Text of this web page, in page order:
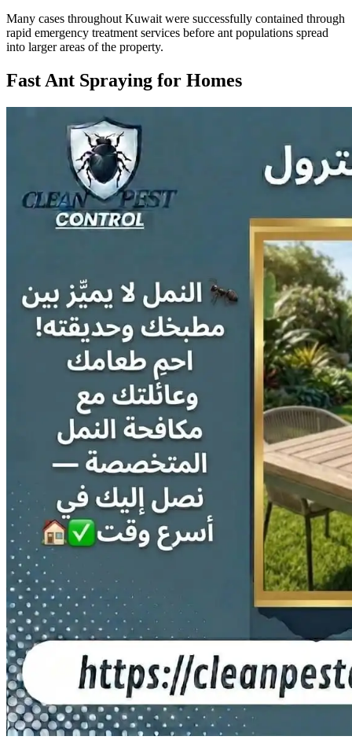
Many cases throughout Kuwait were successfully contained through
rapid emergency treatment services before ant populations spread
into larger areas of the property.
Fast Ant Spraying for Homes